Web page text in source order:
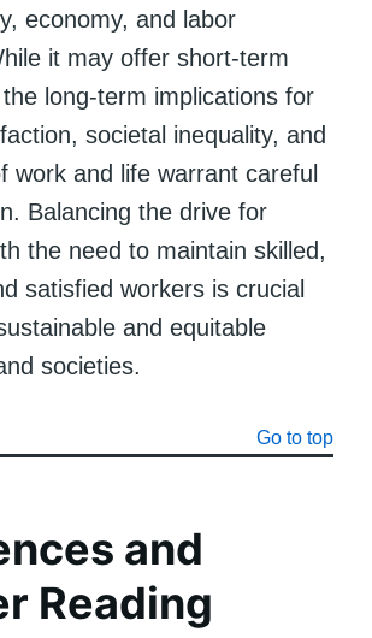
economy, and labor
it may offer short-term
long-term implications for
societal inequality, and
work and life warrant careful
Balancing the drive for
the need to maintain skilled,
satisfied workers is crucial
and equitable
societies.
Go to top
and
Reading